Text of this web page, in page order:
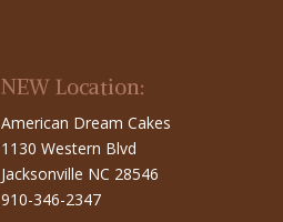
NEW Location:
American Dream Cakes
1130 Western Blvd
Jacksonville NC 28546
910-346-2347